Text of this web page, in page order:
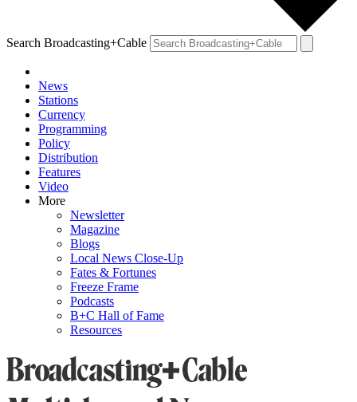
Search Broadcasting+Cable
News
Stations
Currency
Programming
Policy
Distribution
Features
Video
More
Newsletter
Magazine
Blogs
Local News Close-Up
Fates & Fortunes
Freeze Frame
Podcasts
B+C Hall of Fame
Resources